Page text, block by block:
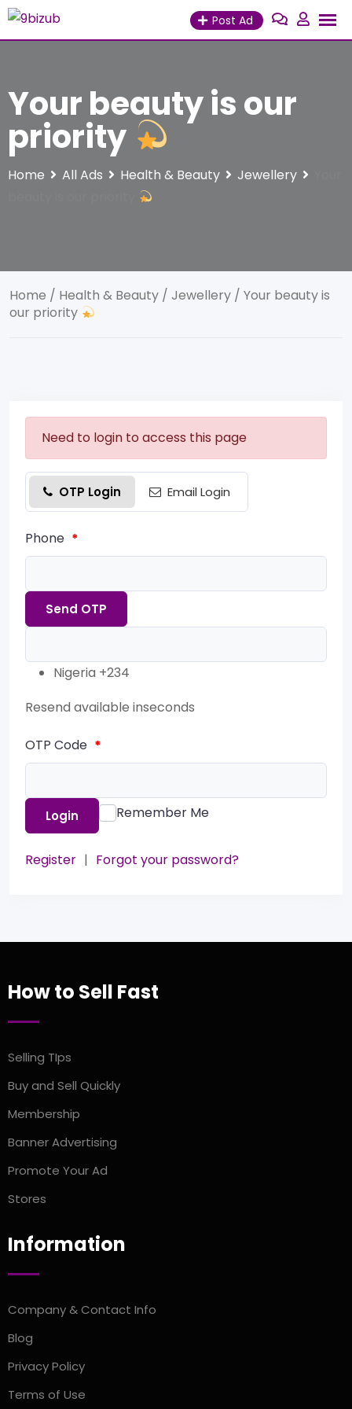
Skip
Post Ad
Your beauty is our
priority
Home All Ads Health & Beauty Jewellery
Home / Health & Beauty / Jewellery / Your beauty is
our priority
Need to login to access this page
OTP Login Email Login
Phone *
Send OTP
Nigeria +234
Resend available inseconds
OTP Code *
Login Remember Me
Register | Forgot your password?
How to Sell Fast
Selling TIps
Buy and Sell Quickly
Membership
Banner Advertising
Promote Your Ad
Stores
Information
Company & Contact Info
Blog
Privacy Policy
Terms of Use